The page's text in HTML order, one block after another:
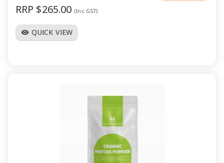
RRP $265.00 (Inc GST)
visibility QUICK VIEW